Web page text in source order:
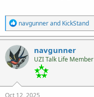
R
e
a
c
t
i
o
s
:
navgunnerand KickStand
navgunner
UZI Talk Life Member
Oct 12, 2025